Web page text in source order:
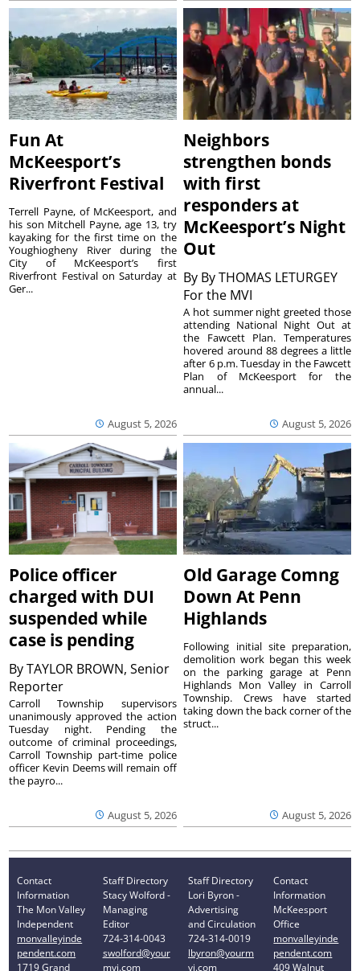
Fun At
McKeesport’s
Riverfront Festival
August 5, 2026
Terrell Payne, of McKeesport, and
his son Mitchell Payne, age 13, try
kayaking for the first time on the
Youghiogheny River during the
City of McKeesport’s first
Riverfront Festival on Saturday at
Ger...
Neighbors
strengthen bonds
with first
responders at
McKeesport’s Night
Out
By By THOMAS LETURGEY
For the MVI
August 5, 2026
A hot summer night greeted those
attending National Night Out at
the Fawcett Plan. Temperatures
hovered around 88 degrees a little
after 6 p.m. Tuesday in the Fawcett
Plan of McKeesport for the
annual...
Police officer
charged with DUI
suspended while
case is pending
ByTAYLOR BROWN, Senior
Reporter
August 5, 2026
Carroll Township supervisors
unanimously approved the action
Tuesday night. Pending the
outcome of criminal proceedings,
Carroll Township part-time police
officer Kevin Deems will remain off
the payro...
Old Garage Comng
Down At Penn
Highlands
August 5, 2026
Following initial site preparation,
demolition work began this week
on the parking garage at Penn
Highlands Mon Valley in Carroll
Township. Crews have started
taking down the back corner of the
struct...
Contact
Information
The Mon Valley
Independent
monvalleyinde
pendent.com
1719 Grand
Staff Directory
Stacy Wolford -
Managing
Editor
724-314-0043
swolford@your
mvi.com
Staff Directory
Lori Byron -
Advertising
and Circulation
724-314-0019
lbyron@yourm
vi.com
Contact
Information
McKeesport
Office
monvalleyinde
pendent.com
409 Walnut